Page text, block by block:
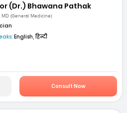
(Dr.) Bhawana Pathak
MD (General Medicine)
English, हिन्दी
Consult Now